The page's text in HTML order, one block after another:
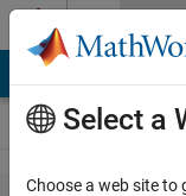
Skip to content
Select a
Choose a web site